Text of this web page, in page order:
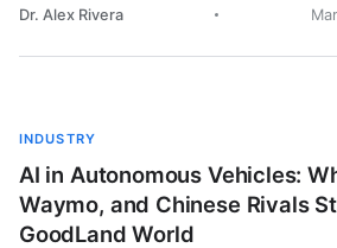
Dr. Alex Rivera
INDUSTRY
AI in Autonomous Vehicles:
Waymo, and Chinese Rivals
GoodLand World